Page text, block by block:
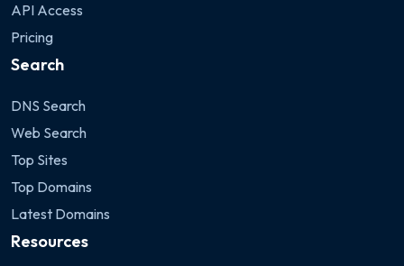
API Access
Pricing
Search
DNS Search
Web Search
Top Sites
Top Domains
Latest Domains
Resources